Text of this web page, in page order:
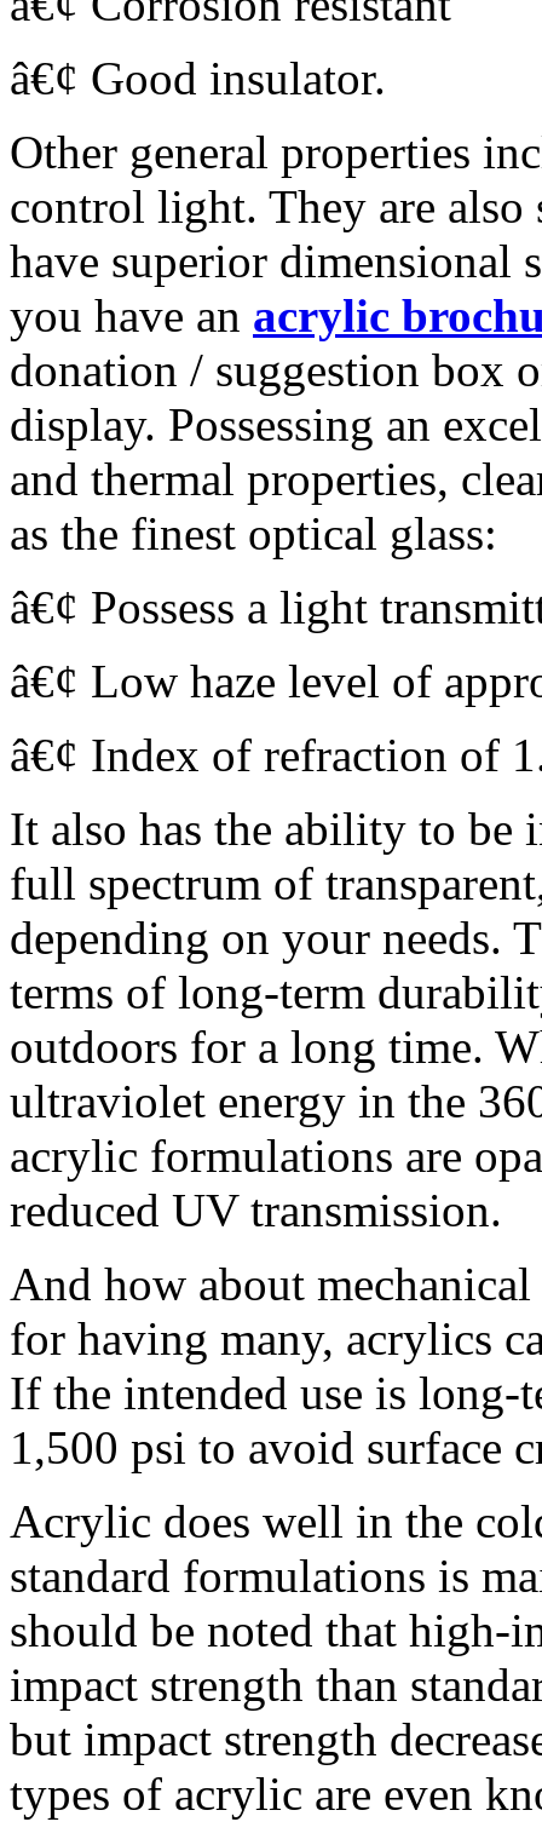
â€¢ Good insulator.
Other general properties
control light. They are also
have superior
you have an acrylic
donation / suggestion box
display. Possessing an
and thermal properties,
as the finest optical glass:
â€¢ Possess a light
â€¢ Low haze level of
â€¢ Index of refraction of
It also has the ability to be
full spectrum of
depending on your needs.
terms of long-term
outdoors for a long time.
ultraviolet energy in the
acrylic formulations are
reduced UV transmission.
And how about
for having many, acrylics
If the intended use is long-
1,500 psi to avoid surface
Acrylic does well in the
standard formulations is
should be noted that high-
impact strength than
but impact strength
types of acrylic are even